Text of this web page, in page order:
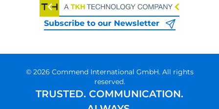
Subscribe to our Newsletter
© 2026 Commend International GmbH. All rights
reserved.
TRUSTED. COMMUNICATION.